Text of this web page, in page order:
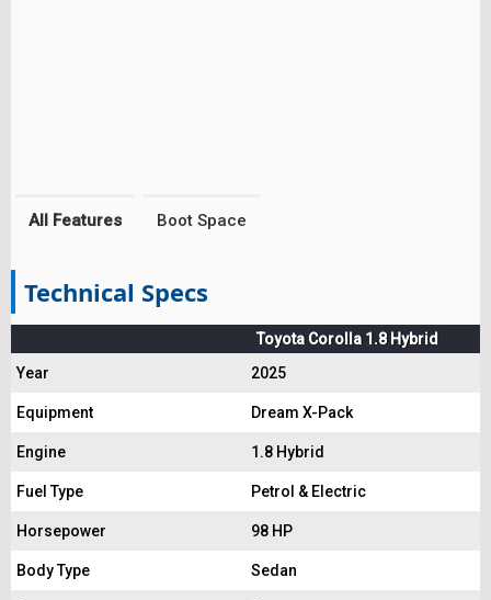
All Features Boot Space
Technical Specs
Toyota Corolla 1.8 Hybrid
Year
2025
Equipment Dream X-Pack
Engine 1.8 Hybrid
Fuel Type Petrol & Electric
Horsepower 98 HP
Body Type Sedan